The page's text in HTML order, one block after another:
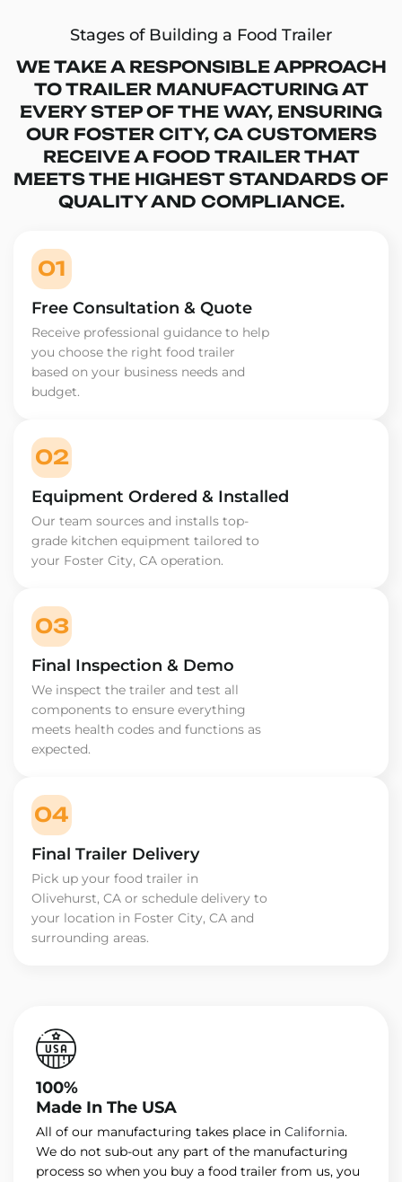
Stages of Building a Food Trailer
WE TAKE A RESPONSIBLE APPROACH
TO TRAILER MANUFACTURING AT
EVERY STEP OF THE WAY, ENSURING
OUR FOSTER CITY, CA CUSTOMERS
RECEIVE A FOOD TRAILER THAT
MEETS THE HIGHEST STANDARDS OF
QUALITY AND COMPLIANCE.
01
Free Consultation & Quote
Receive professional guidance to help
you choose the right food trailer
based on your business needs and
budget.
02
Equipment Ordered & Installed
Our team sources and installs top-
grade kitchen equipment tailored to
your Foster City, CA operation.
03
Final Inspection & Demo
We inspect the trailer and test all
components to ensure everything
meets health codes and functions as
expected.
04
Final Trailer Delivery
Pick up your food trailer in
Olivehurst, CA or schedule delivery to
your location in Foster City, CA and
surrounding areas.
100%
Made In The USA
All of our manufacturing takes place in California.
We do not sub-out any part of the manufacturing
process so when you buy a food trailer from us, you